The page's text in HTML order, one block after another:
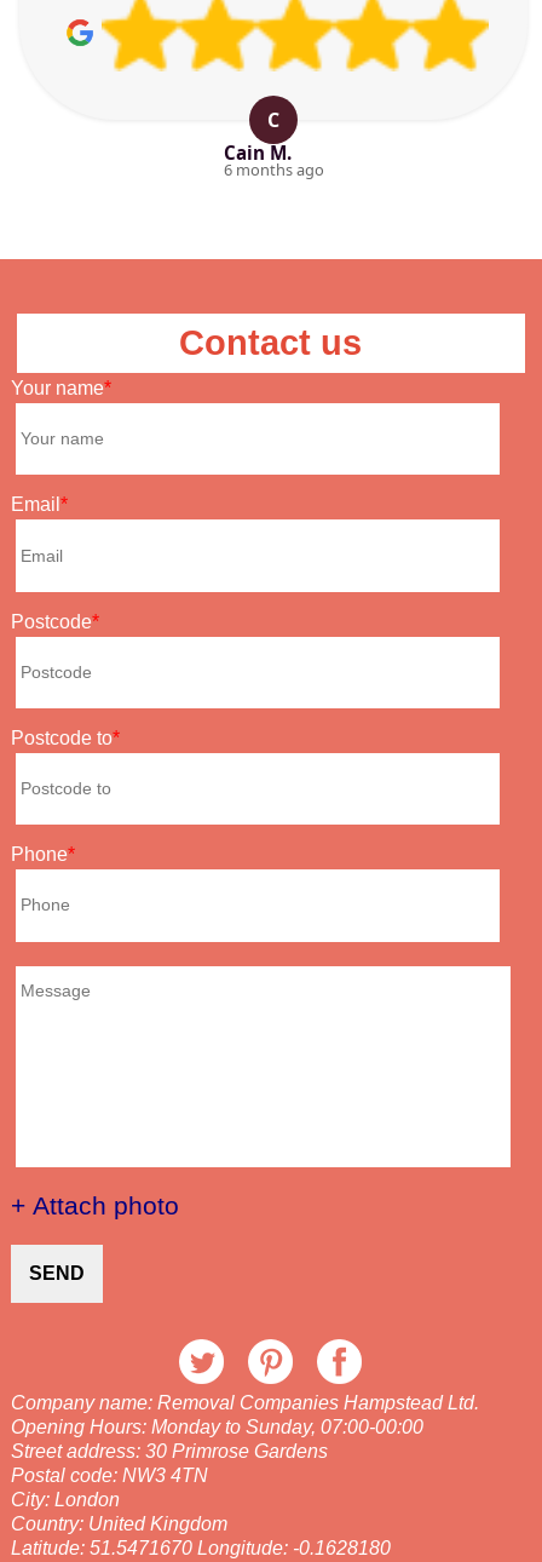
C
Cain M.
6 months ago
Contact us
Your name
Email
Postcode
Postcode to
Phone
+ Attach photo
SEND
Company name: Removal Companies Hampstead Ltd.
Opening Hours: Monday to Sunday, 07:00-00:00
Street address: 30 Primrose Gardens
Postal code: NW3 4TN
City: London
Country: United Kingdom
Latitude: 51.5471670 Longitude: -0.1628180